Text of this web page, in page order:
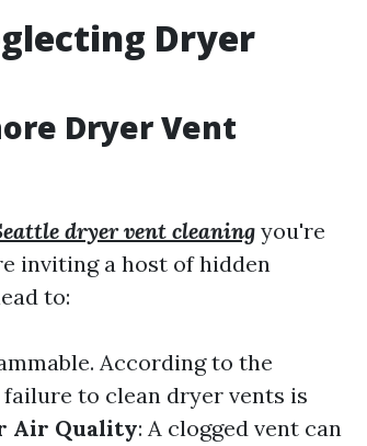
Dryer
Dryer Vent
dryer vent cleaning you're
inviting a host of hidden
to:
According to the
to clean dryer vents is
Air Quality: A clogged vent can